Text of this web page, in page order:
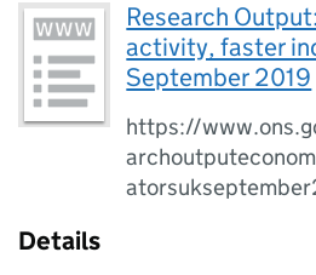
Research
activity, faster
September 2019
https://
Details